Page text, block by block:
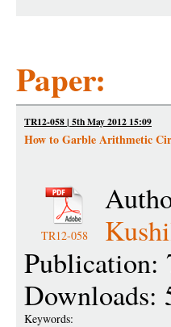
Paper:
TR12-058 | 5th May 2012 15:09
How to Garble Arithmetic
TR12-058
Publication:
Downloads:
Keywords: